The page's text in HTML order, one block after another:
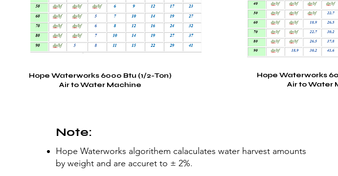
Hope Waterworks 6000 Btu (1/2-Ton)
Air to Water Machine
Hope Waterworks
Air to Water
Note:
Hope Waterworks algorithem calaculates water harvest amounts
by weight and are accuret to ± 2%.